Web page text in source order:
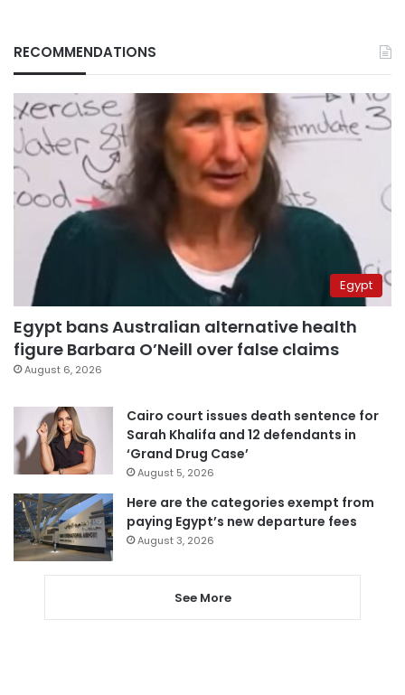
RECOMMENDATIONS
Egypt
Egypt bans Australian alternative health
figure Barbara O’Neill over false claims
August 6, 2026
Cairo court issues death sentence for
Sarah Khalifa and 12 defendants in
‘Grand Drug Case’
August 5, 2026
Here are the categories exempt from
paying Egypt’s new departure fees
August 3, 2026
See More